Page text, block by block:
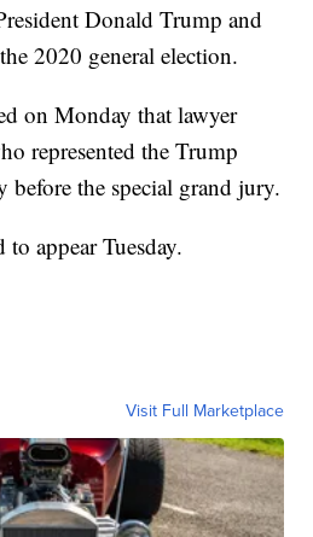
Donald Trump and
2020 general election.
on Monday that lawyer
represented the Trump
before the special grand jury.
to appear Tuesday.
Visit Full Marketplace